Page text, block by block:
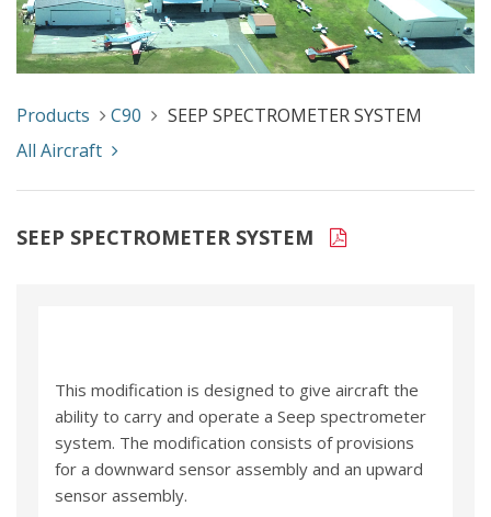
Products C90
SEEP SPECTROMETER SYSTEM
All Aircraft
SEEP SPECTROMETER SYSTEM
This modification is designed to give aircraft the
ability to carry and operate a Seep spectrometer
system. The modification consists of provisions
for a downward sensor assembly and an upward
sensor assembly.